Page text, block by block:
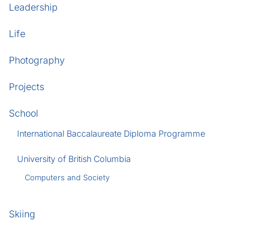
Leadership
Life
Photography
Projects
School
International Baccalaureate Diploma Programme
University of British Columbia
Computers and Society
Skiing